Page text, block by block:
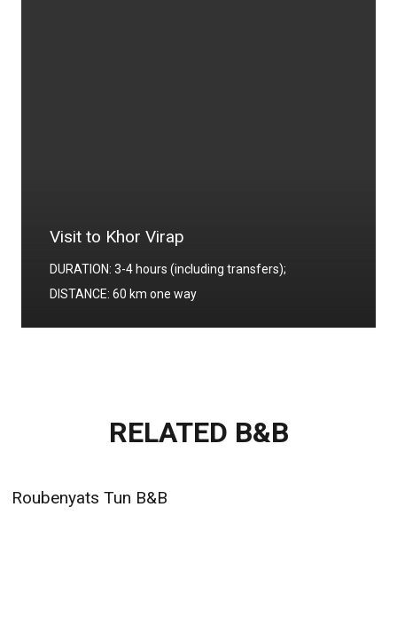
Visit to Echmiadzin
DURATION: 4-4.5 hours (including transfers);
DISTANCE: 20 km one way
RELATED B&B